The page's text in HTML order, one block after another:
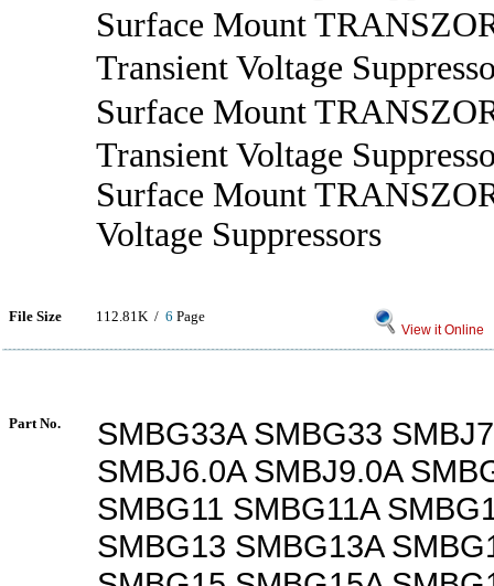
Surface Mount
Transient Voltage
Surface Mount
Transient Voltage
Surface Mount
Voltage Suppressors
File Size 112.81K / 6 Page
View it Online
Part No.
SMBG33A SMBG33
SMBJ6.0A SMBJ9.0A
SMBG11 SMBG11A
SMBG13 SMBG13A